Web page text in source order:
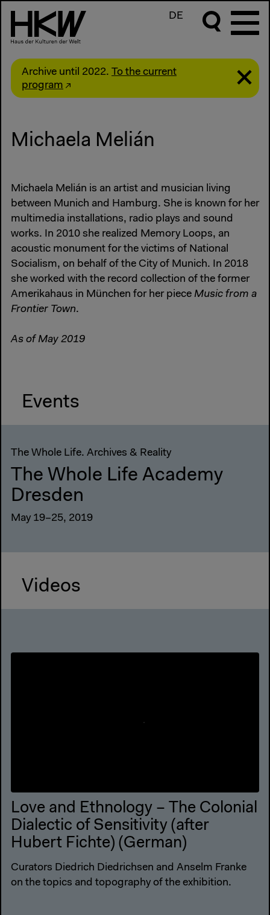
DE
Archive until 2022. To the current
program
Michaela Melián
Michaela Melián is an artist and musician living
between Munich and Hamburg. She is known for her
multimedia installations, radio plays and sound
works. In 2010 she realized Memory Loops, an
acoustic monument for the victims of National
Socialism, on behalf of the City of Munich. In 2018
she worked with the record collection of the former
Amerikahaus in München for her piece Music from a
Frontier Town.
As of May 2019
Events
The Whole Life. Archives & Reality
The Whole Life Academy
Dresden
May 19–25, 2019
Videos
Love and Ethnology – The Colonial
Dialectic of Sensitivity (after
Hubert Fichte) (German)
Curators Diedrich Diedrichsen and Anselm Franke
on the topics and topography of the exhibition.